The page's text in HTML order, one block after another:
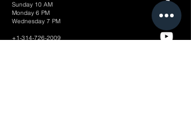
Sunday 10 AM
Monday 6 PM
Wednesday 7 PM
+1-314-726-2009